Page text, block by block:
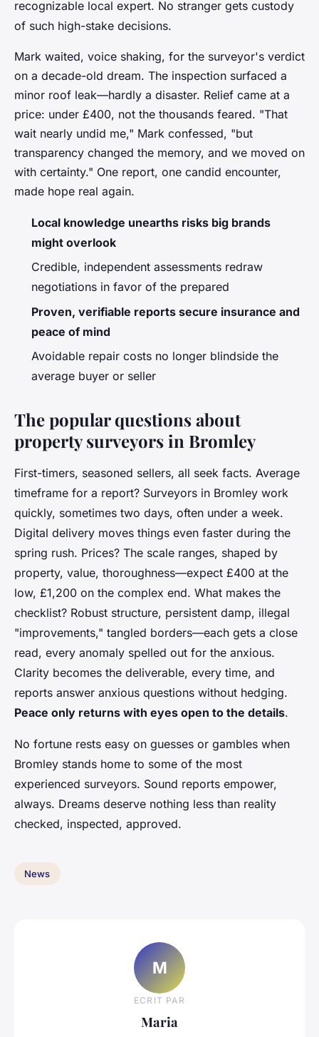
recognizable local expert. No stranger gets custody
of such high-stake decisions.
Mark waited, voice shaking, for the surveyor's verdict
on a decade-old dream. The inspection surfaced a
minor roof leak—hardly a disaster. Relief came at a
price: under £400, not the thousands feared. "That
wait nearly undid me," Mark confessed, "but
transparency changed the memory, and we moved on
with certainty." One report, one candid encounter,
made hope real again.
Local knowledge unearths risks big brands
might overlook
Credible, independent assessments redraw
negotiations in favor of the prepared
Proven, verifiable reports secure insurance and
peace of mind
Avoidable repair costs no longer blindside the
average buyer or seller
The popular questions about
property surveyors in Bromley
First-timers, seasoned sellers, all seek facts. Average
timeframe for a report? Surveyors in Bromley work
quickly, sometimes two days, often under a week.
Digital delivery moves things even faster during the
spring rush. Prices? The scale ranges, shaped by
property, value, thoroughness—expect £400 at the
low, £1,200 on the complex end. What makes the
checklist? Robust structure, persistent damp, illegal
"improvements," tangled borders—each gets a close
read, every anomaly spelled out for the anxious.
Clarity becomes the deliverable, every time, and
reports answer anxious questions without hedging.
Peace only returns with eyes open to the details.
No fortune rests easy on guesses or gambles when
Bromley stands home to some of the most
experienced surveyors. Sound reports empower,
always. Dreams deserve nothing less than reality
checked, inspected, approved.
News
M
ECRIT PAR
Maria